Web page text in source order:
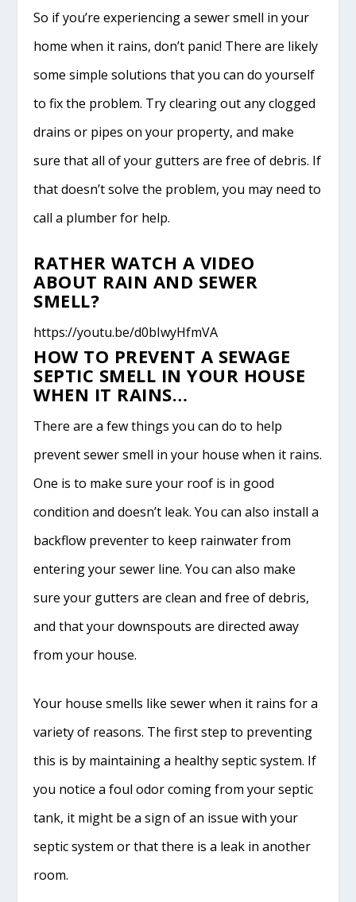
So if you’re experiencing a sewer smell in your
home when it rains, don’t panic! There are likely
some simple solutions that you can do yourself
to fix the problem. Try clearing out any clogged
drains or pipes on your property, and make
sure that all of your gutters are free of debris. If
that doesn’t solve the problem, you may need to
call a plumber for help.
RATHER WATCH A VIDEO
ABOUT RAIN AND SEWER
SMELL?
https://youtu.be/d0bIwyHfmVA
HOW TO PREVENT A SEWAGE
SEPTIC SMELL IN YOUR HOUSE
WHEN IT RAINS…
There are a few things you can do to help
prevent sewer smell in your house when it rains.
One is to make sure your roof is in good
condition and doesn’t leak. You can also install a
backflow preventer to keep rainwater from
entering your sewer line. You can also make
sure your gutters are clean and free of debris,
and that your downspouts are directed away
from your house.
Your house smells like sewer when it rains for a
variety of reasons. The first step to preventing
this is by maintaining a healthy septic system. If
you notice a foul odor coming from your septic
tank, it might be a sign of an issue with your
septic system or that there is a leak in another
room.